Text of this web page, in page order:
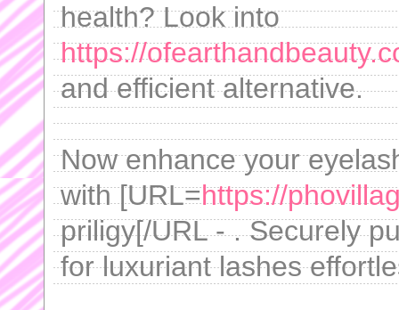
health? Look into
https://
and efficient alternative.
Now enhance your
with [URL=https://
priligy[/URL - . Securely
for luxuriant lashes